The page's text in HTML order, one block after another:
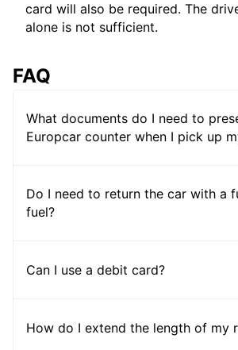
card will also be required. The
alone is not sufficient.
FAQ
What documents do I need to
Europcar counter when I pick up
Do I need to return the car with a
fuel?
Can I use a debit card?
How do I extend the length of my